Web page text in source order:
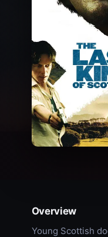
Overview
Young Scottish